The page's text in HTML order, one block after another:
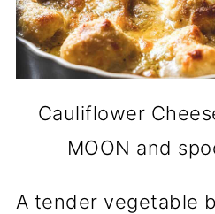
Cauliflower
MOON and
A tender vegetable